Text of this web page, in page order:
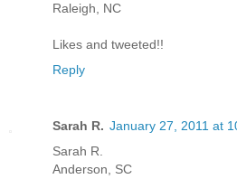
Raleigh, NC
Likes and tweeted!!
Reply
Sarah R. January 27, 2011 at
Sarah R.
Anderson, SC